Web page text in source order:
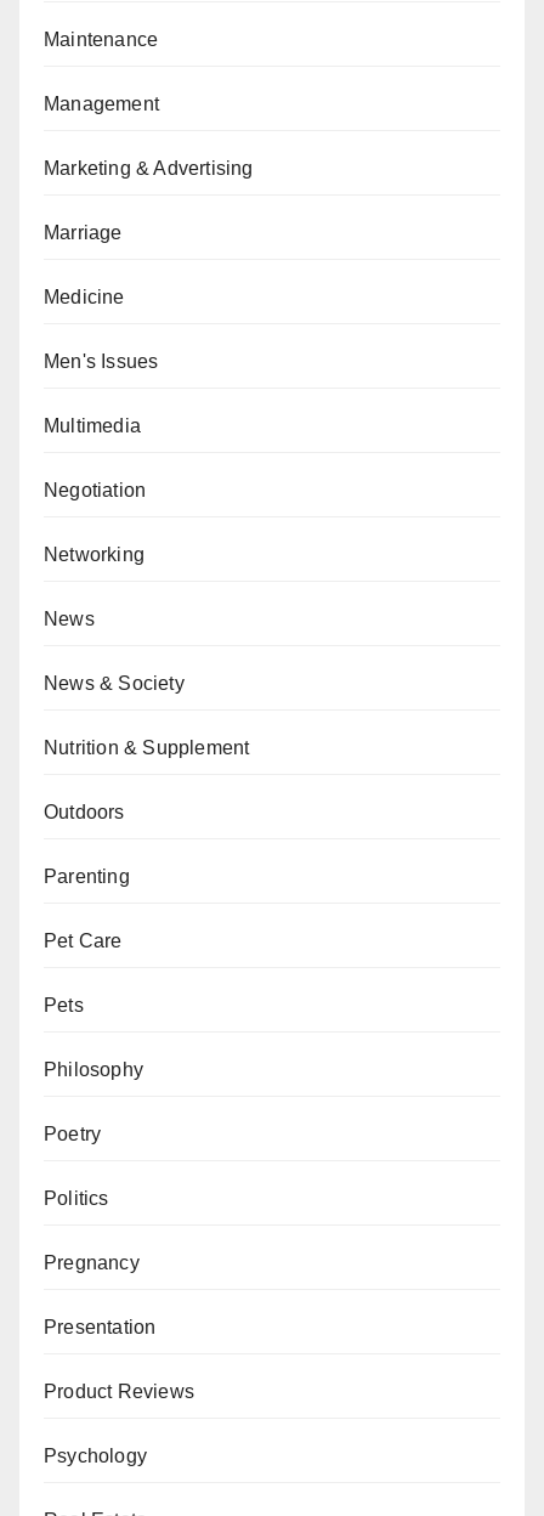
Maintenance
Management
Marketing & Advertising
Marriage
Medicine
Men's Issues
Multimedia
Negotiation
Networking
News
News & Society
Nutrition & Supplement
Outdoors
Parenting
Pet Care
Pets
Philosophy
Poetry
Politics
Pregnancy
Presentation
Product Reviews
Psychology